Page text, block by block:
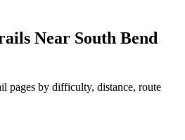
Near South Bend
pages by difficulty, distance, route